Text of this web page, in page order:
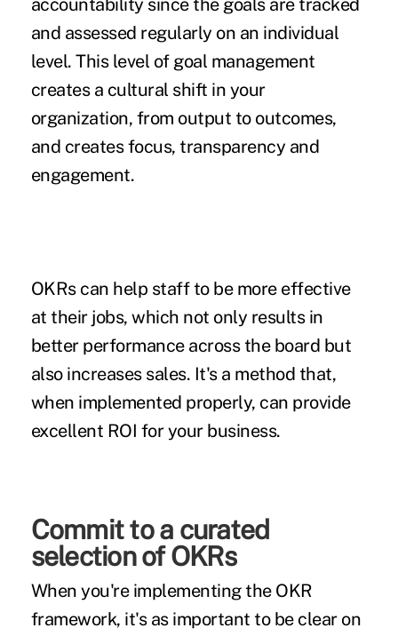
accountability since the goals are tracked
and assessed regularly on an individual
level. This level of goal management
creates a cultural shift in your
organization, from output to outcomes,
and creates focus, transparency and
engagement.
OKRs can help staff to be more effective
at their jobs, which not only results in
better performance across the board but
also increases sales. It's a method that,
when implemented properly, can provide
excellent ROI for your business.
Commit to a curated
selection of OKRs
When you're implementing the OKR
framework, it's as important to be clear on